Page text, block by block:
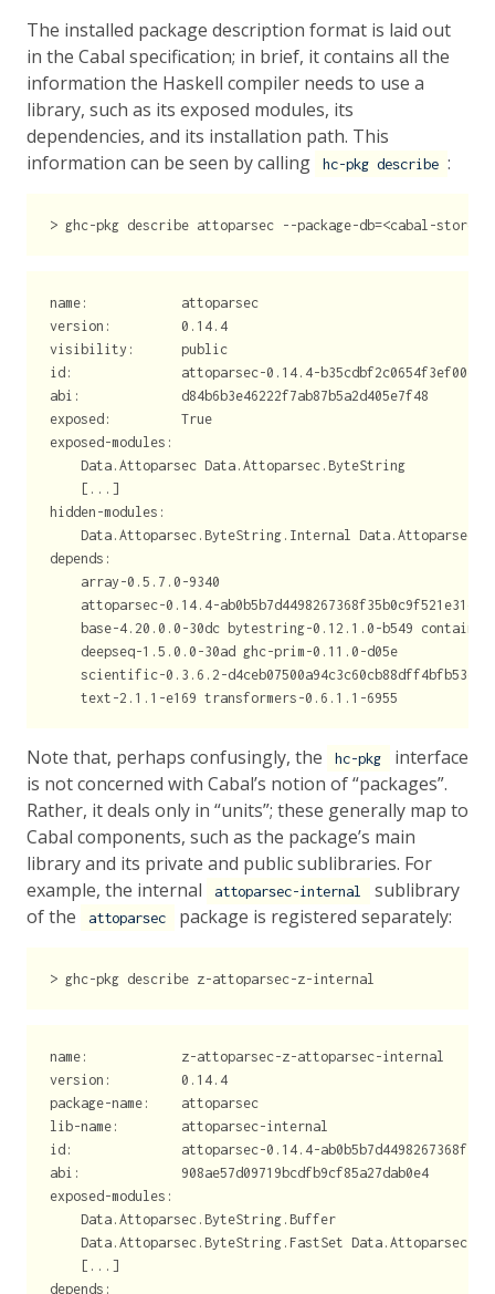
The installed package description format is laid out
in the Cabal specification; in brief, it contains all the
information the Haskell compiler needs to use a
library, such as its exposed modules, its
dependencies, and its installation path. This
information can be seen by calling
hc-pkg describe :
> ghc-pkg describe attoparsec --package-db=<cabal-store
name:            attoparsec
version:         0.14.4
visibility:      public
id:              attoparsec-0.14.4-
abi:             d84b6b3e46222f7ab87b5a2d405e7f48
exposed:         True
exposed-modules:
    Data.Attoparsec Data.Attoparsec.ByteString
    [...]
hidden-modules:
Data.Attoparsec.ByteString.Internal
depends:
    array-0.5.7.0-9340
attoparsec-0.14.4-
base-4.20.0.0-30dc bytestring-0.12.1.0-b549
    deepseq-1.5.0.0-30ad ghc-prim-0.11.0-d05e
scientific-0.3.6.2-
    text-2.1.1-e169 transformers-0.6.1.1-6955
Note that, perhaps confusingly, the hc-pkg
interface
is not concerned with Cabal’s notion of “packages”.
Rather, it deals only in “units”; these generally map to
Cabal components, such as the package’s main
library and its private and public sublibraries. For
example, the internal
attoparsec-internal
sublibrary
of the
attoparsec package is registered separately:
> ghc-pkg describe z-attoparsec-z-internal
name:            z-attoparsec-z-attoparsec-internal
version:         0.14.4
package-name:    attoparsec
lib-name:        attoparsec-internal
id:              attoparsec-0.14.4-
abi:             908ae57d09719bcdfb9cf85a27dab0e4
exposed-modules:
    Data.Attoparsec.ByteString.Buffer
Data.Attoparsec.ByteString.FastSet
    [...]
depends: